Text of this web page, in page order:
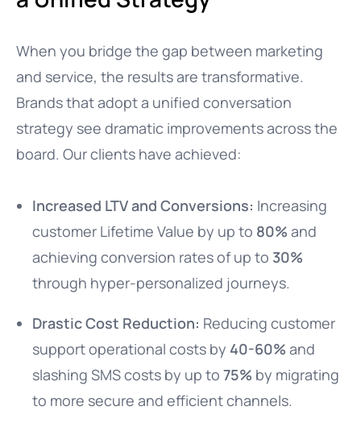
When you bridge the gap between marketing
and service, the results are transformative.
Brands that adopt a unified conversation
strategy see dramatic improvements across the
board. Our clients have achieved:
Increased LTV and Conversions: Increasing
customer Lifetime Value by up to 80% and
achieving conversion rates of up to 30%
through hyper-personalized journeys.
Drastic Cost Reduction: Reducing customer
support operational costs by 40-60% and
slashing SMS costs by up to 75% by migrating
to more secure and efficient channels.